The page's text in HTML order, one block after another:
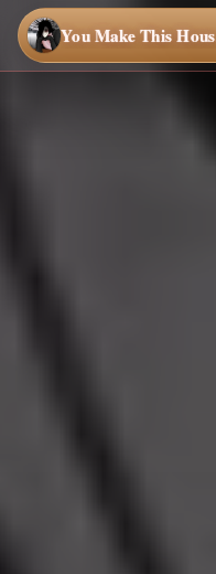
You Make This House a Home